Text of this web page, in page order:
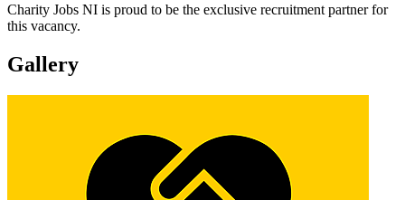
Charity Jobs NI is proud to be the exclusive recruitment partner for
this vacancy.
Gallery